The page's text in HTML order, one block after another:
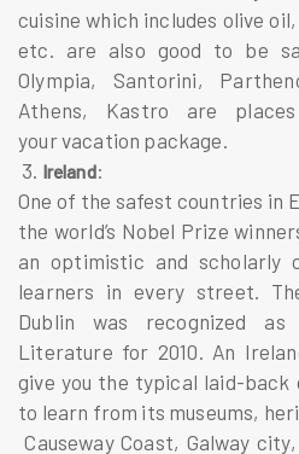
cuisine which includes olive
etc. are also good to be
Olympia, Santorini,
Athens, Kastro are
your vacation package.
3. Ireland:
One of the safest countries in
the world’s Nobel Prize
an optimistic and scholarly
learners in every street.
Dublin was recognized
Literature for 2010. An
give you the typical laid-back
to learn from its museums,
Causeway Coast, Galway